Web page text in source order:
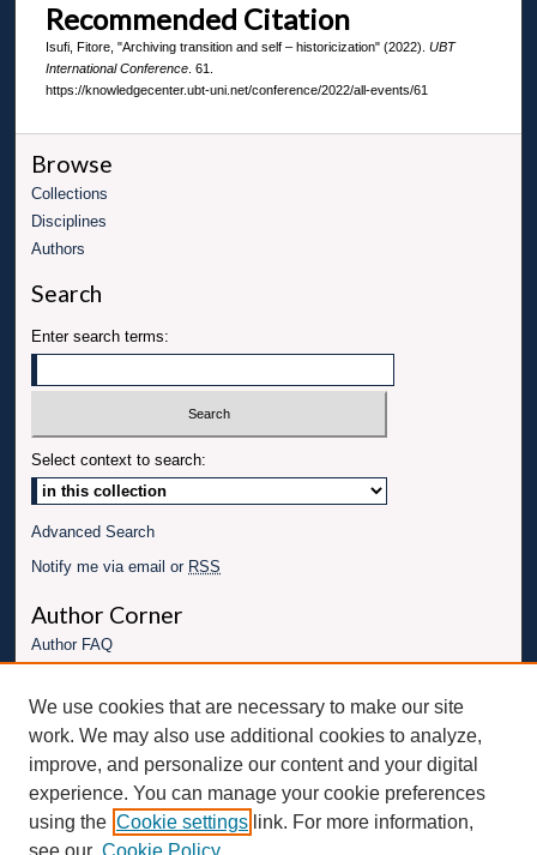
Recommended Citation
Isufi, Fitore, "Archiving transition and self – historicization" (2022). UBT
International Conference. 61.
https://knowledgecenter.ubt-uni.net/conference/2022/all-events/61
Browse
Collections
Disciplines
Authors
Search
Enter search terms:
Select context to search:
Advanced Search
Notify me via email or RSS
Author Corner
Author FAQ
Conference website
Connect with UBT
Fac
ebo
Twit
Inst
agr
You
Tub
Link
edI
We use cookies that are necessary to make our site
work. We may also use additional cookies to analyze,
improve, and personalize our content and your digital
experience. You can manage your cookie preferences
using the Cookie settings link. For more information,
see our Cookie Policy